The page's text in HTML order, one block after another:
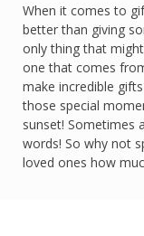
When it comes to
better than giving
only thing that
one that comes
make incredible
those special
sunset! Sometimes
words! So why not
loved ones how